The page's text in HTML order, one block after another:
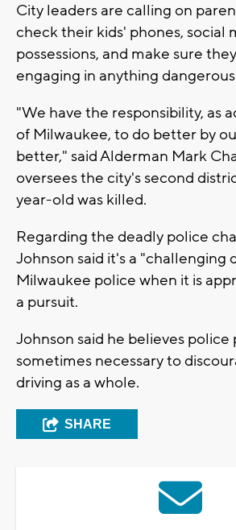
City leaders are calling on
check their kids' phones, social
possessions, and make sure
engaging in anything
"We have the responsibility, as
of Milwaukee, to do better by
better," said Alderman Mark
oversees the city's second
year-old was killed.
Regarding the deadly police
Johnson said it's a "challenging
Milwaukee police when it is
a pursuit.
Johnson said he believes police
sometimes necessary to
driving as a whole.
SHARE